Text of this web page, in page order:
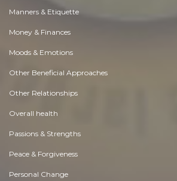
Manners & Etiquette
Money & Finances
Moods & Emotions
Other Beneficial Approaches
Other Relationships
Overall health
Passions & Strengths
Peace & Forgiveness
Personal Change